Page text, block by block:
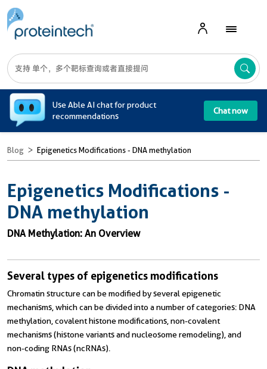
Use Able AI chat for product
recommendations
Chat now
Blog Epigenetics Modifications - DNA methylation
Epigenetics Modifications -
DNA methylation
DNA Methylation: An Overview
Several types of epigenetics modifications
Chromatin structure can be modified by several epigenetic
mechanisms, which can be divided into a number of categories: DNA
methylation, covalent histone modifications, non-covalent
mechanisms (histone variants and nucleosome remodeling), and
non-coding RNAs (ncRNAs).